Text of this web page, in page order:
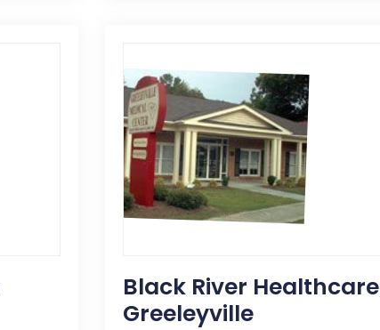
Black River Healthcare
Greeleyville